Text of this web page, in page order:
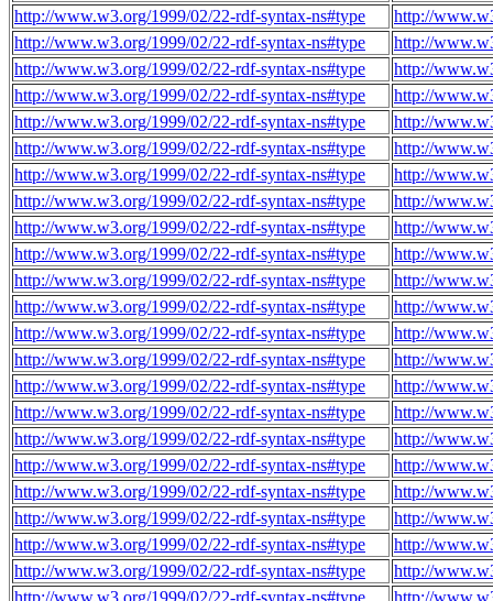
http://www.w3.org/1999/02/22-rdf-syntax-ns#type
http://
http://www.w3.org/1999/02/22-rdf-syntax-ns#type
http://
http://www.w3.org/1999/02/22-rdf-syntax-ns#type
http://
http://www.w3.org/1999/02/22-rdf-syntax-ns#type
http://
http://www.w3.org/1999/02/22-rdf-syntax-ns#type
http://
http://www.w3.org/1999/02/22-rdf-syntax-ns#type
http://
http://www.w3.org/1999/02/22-rdf-syntax-ns#type
http://
http://www.w3.org/1999/02/22-rdf-syntax-ns#type
http://
http://www.w3.org/1999/02/22-rdf-syntax-ns#type
http://
http://www.w3.org/1999/02/22-rdf-syntax-ns#type
http://
http://www.w3.org/1999/02/22-rdf-syntax-ns#type
http://
http://www.w3.org/1999/02/22-rdf-syntax-ns#type
http://
http://www.w3.org/1999/02/22-rdf-syntax-ns#type
http://
http://www.w3.org/1999/02/22-rdf-syntax-ns#type
http://
http://www.w3.org/1999/02/22-rdf-syntax-ns#type
http://
http://www.w3.org/1999/02/22-rdf-syntax-ns#type
http://
http://www.w3.org/1999/02/22-rdf-syntax-ns#type
http://
http://www.w3.org/1999/02/22-rdf-syntax-ns#type
http://
http://www.w3.org/1999/02/22-rdf-syntax-ns#type
http://
http://www.w3.org/1999/02/22-rdf-syntax-ns#type
http://
http://www.w3.org/1999/02/22-rdf-syntax-ns#type
http://
http://www.w3.org/1999/02/22-rdf-syntax-ns#type
http://
http://www.w3.org/1999/02/22-rdf-syntax-ns#type
http://